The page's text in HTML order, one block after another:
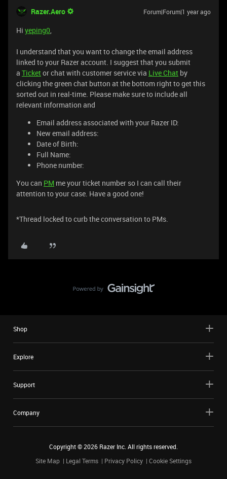
Razer.Aero Forum|Forum|1 year ago
Hi yeping0,
I understand that you want to change the email address
linked to your Razer account. I suggest that you submit
a Ticketor chat with customer service via Live Chat by
clicking the green chat button at the bottom right to get this
sorted out in real-time. Please make sure to include all
relevant information and
Email address associated with your Razer ID:
New email address:
Date of Birth:
Full Name:
Phone number:
You can PM me your ticket number so I can call their
attention to your case. Have a good one!
*Thread locked to curb the conversation to PMs.
Shop
Explore
Support
Company
Copyright ©2026 Razer Inc. All rights reserved.
Site Map
Legal Terms Privacy Policy Cookie Settings